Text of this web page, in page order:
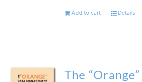
Add to cart Details
The